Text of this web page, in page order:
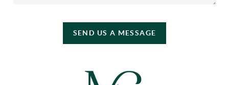
SEND US A MESSAGE